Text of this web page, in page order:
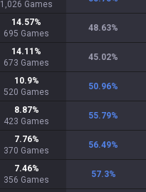
1,026 Games
14.57%
695 Games
48.63%
14.11 %
673 Games
45.02%
10.9%
520 Games
50.96%
8.87%
423 Games
55.79%
7.76%
370 Games
56.49%
7.46%
356 Games
57.3%